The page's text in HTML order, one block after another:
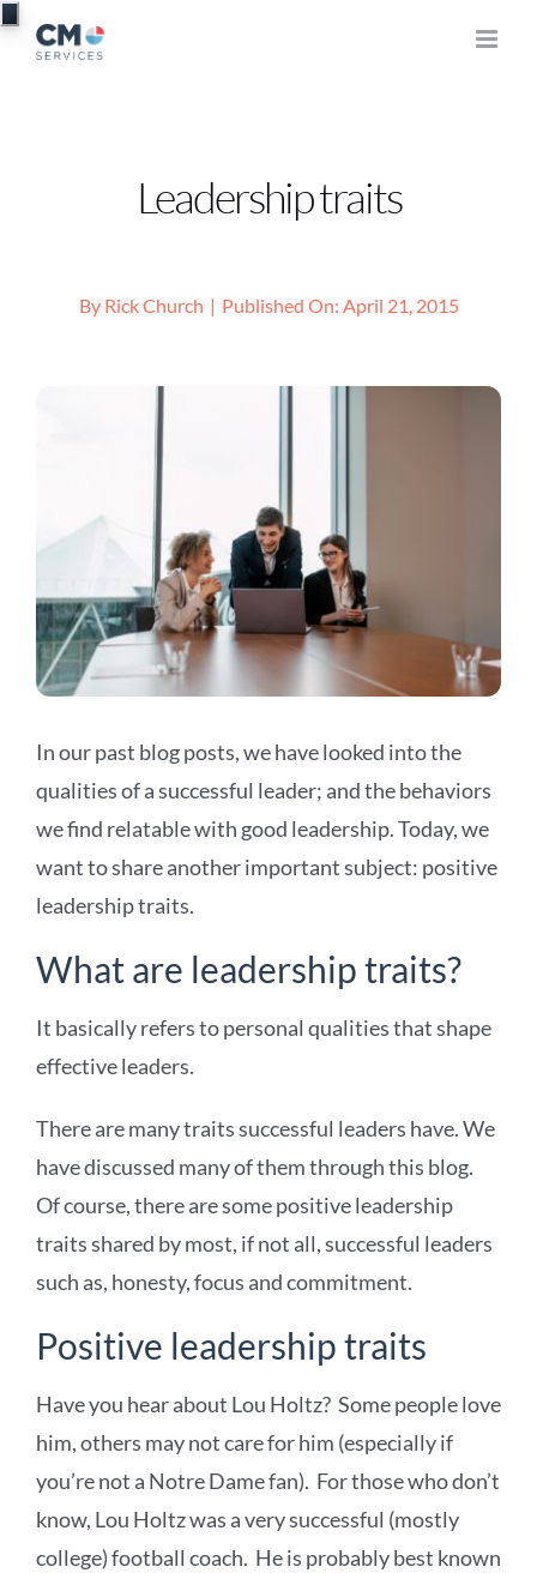
Skip
Leadership traits
By Rick Church | Published On: April 21, 2015
In our past blog posts, we have looked into the
qualities of a successful leader; and the behaviors
we find relatable with good leadership. Today, we
want to share another important subject: positive
leadership traits.
What are leadership traits?
It basically refers to personal qualities that shape
effective leaders.
There are many traits successful leaders have. We
have discussed many of them through this blog.
Of course, there are some positive leadership
traits shared by most, if not all, successful leaders
such as, honesty, focus and commitment.
Positive leadership traits
Have you hear about Lou Holtz? Some people love
him, others may not care for him (especially if
you’re not a Notre Dame fan). For those who don’t
know, Lou Holtz was a very successful (mostly
college) football coach. He is probably best known